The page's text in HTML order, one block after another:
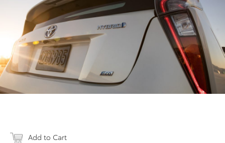
Add to Cart